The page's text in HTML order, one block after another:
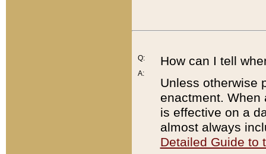
Q:
A:
How can I tell
Unless otherwise
enactment. When
is effective on a
almost always
Detailed Guide to